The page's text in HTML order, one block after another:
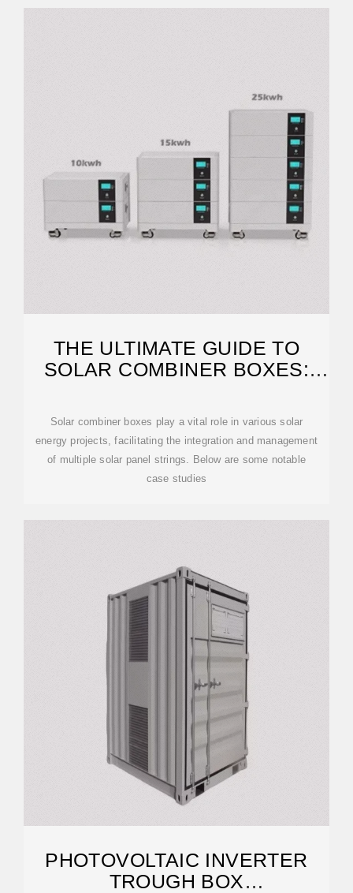
THE ULTIMATE GUIDE TO
SOLAR COMBINER BOXES:
Solar combiner boxes play a vital role in various solar
energy projects, facilitating the integration and management
of multiple solar panel strings. Below are some notable
case studies
PHOTOVOLTAIC INVERTER
TROUGH BOX